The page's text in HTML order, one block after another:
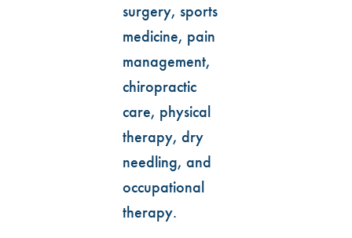
surgery, sports
medicine, pain
management,
chiropractic
care, physical
therapy, dry
needling, and
occupational
therapy.